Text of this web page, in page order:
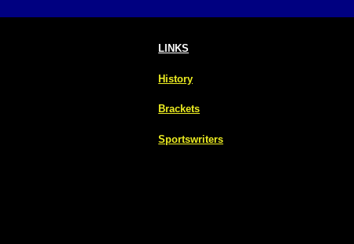
LINKS
History
Brackets
Sportswriters